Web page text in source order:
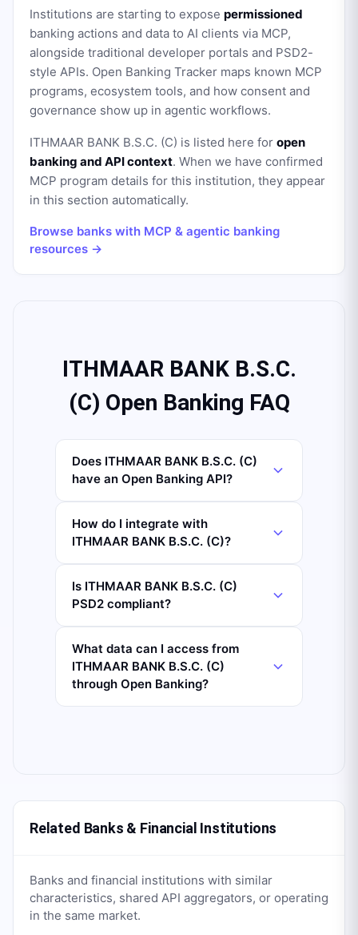
Institutions are starting to expose permissioned
banking actions and data to AI clients via MCP,
alongside traditional developer portals and PSD2-
style APIs. Open Banking Tracker maps known MCP
programs, ecosystem tools, and how consent and
governance show up in agentic workflows.
ITHMAAR BANK B.S.C. (C) is listed here for open
banking and API context. When we have confirmed
MCP program details for this institution, they appear
in this section automatically.
Browse banks with MCP & agentic banking
resources →
ITHMAAR BANK B.S.C.
(C) Open Banking FAQ
Does ITHMAAR BANK B.S.C. (C)
have an Open Banking API?
How do I integrate with
ITHMAAR BANK B.S.C. (C)?
Is ITHMAAR BANK B.S.C. (C)
PSD2 compliant?
What data can I access from
ITHMAAR BANK B.S.C. (C)
through Open Banking?
Related Banks & Financial Institutions
Banks and financial institutions with similar
characteristics, shared API aggregators, or operating
in the same market.